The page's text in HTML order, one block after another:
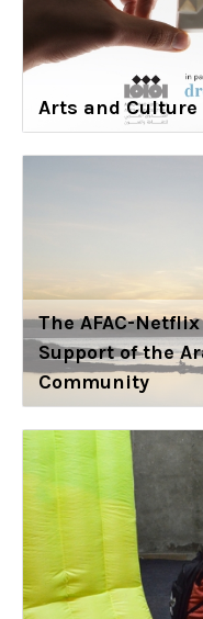
Arts and
The AFAC-
Support of the
Community